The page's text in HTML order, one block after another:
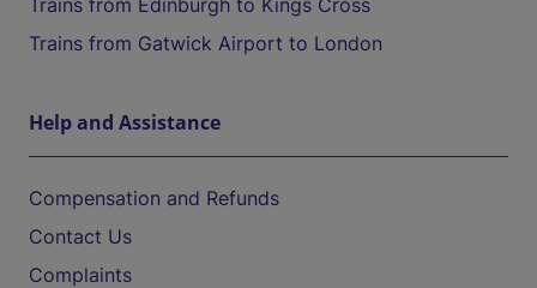
Trains from Edinburgh to Kings Cross
Trains from Gatwick Airport to London
Help and Assistance
Compensation and Refunds
Contact Us
Complaints